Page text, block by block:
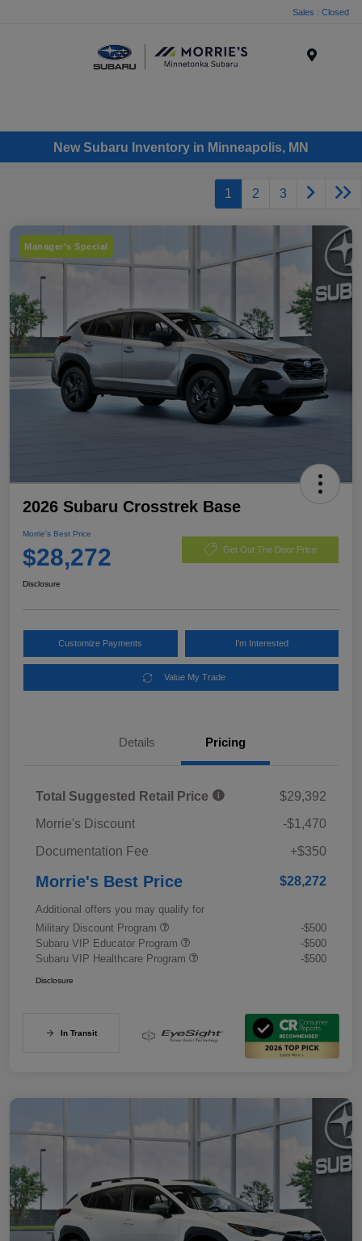
Sales : Closed
New Subaru Inventory in Minneapolis, MN
1 2 3
Manager's Special
2026 Subaru Crosstrek Base
Morrie's Best Price
$28,272 Get Out The Door Price
Disclosure
Customize Payments I'm Interested
Value My Trade
Details Pricing
Total Suggested Retail Price
$29,392
Morrie's Discount
-$1,470
Documentation Fee
+$350
Morrie's Best Price $28,272
Additional offers you may qualify for
Military Discount Program
-$500
Subaru VIP Educator Program
-$500
Subaru VIP Healthcare Program
-$500
Disclosure
In Transit